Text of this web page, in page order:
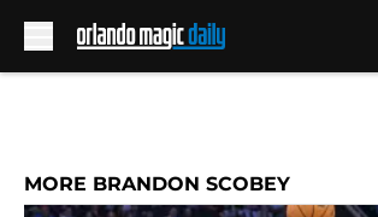
MORE BRANDON SCOBEY